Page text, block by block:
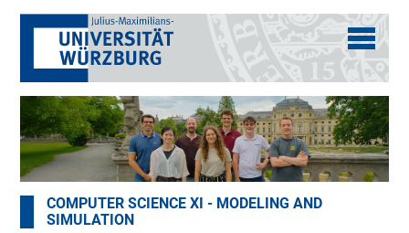
COMPUTER SCIENCE XI - MODELING AND
SIMULATION